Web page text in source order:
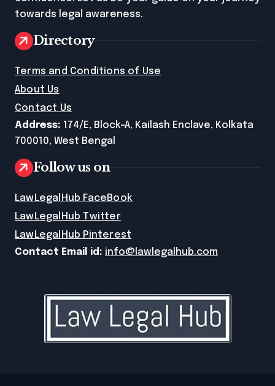
towards legal awareness.
Directory
Terms and Conditions of Use
About Us
Contact Us
Address: 174/E, Block-A, Kailash Enclave, Kolkata
700010, West Bengal
Follow us on
LawLegalHub FaceBook
LawLegalHub Twitter
LawLegalHub Pinterest
Contact Email id: info@lawlegalhub.com